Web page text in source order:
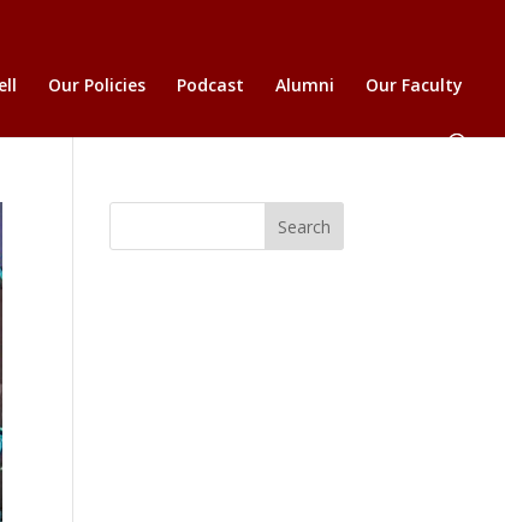
Our Policies Podcast Alumni Our Faculty